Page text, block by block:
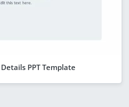
PPT Template